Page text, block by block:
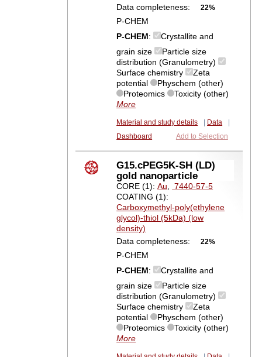
Data completeness:
22%
P-CHEM
P-CHEM:
Crystallite and
grain size
Particle size
distribution (Granulometry)
Surface chemistry
Zeta
potential
Physchem (other)
Proteomics
Toxicity (other)
More
Material and study details Data
Dashboard
Add to Selection
G15.cPEG5K-SH (LD)
gold nanoparticle
CORE (1):Au, 7440-57-5
COATING (1):
Carboxymethyl-poly(ethylene
glycol)-thiol (5kDa) (low
density)
Data completeness:
22%
P-CHEM
P-CHEM:
Crystallite and
grain size
Particle size
distribution (Granulometry)
Surface chemistry
Zeta
potential
Physchem (other)
Proteomics
Toxicity (other)
More